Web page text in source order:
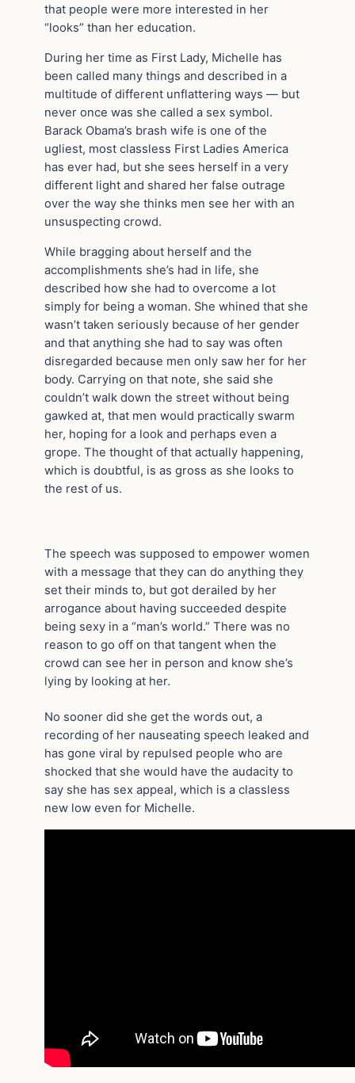
that people were more interested in her
“looks” than her education.
During her time as First Lady, Michelle has
been called many things and described in a
multitude of different unflattering ways — but
never once was she called a sex symbol.
Barack Obama’s brash wife is one of the
ugliest, most classless First Ladies America
has ever had, but she sees herself in a very
different light and shared her false outrage
over the way she thinks men see her with an
unsuspecting crowd.
While bragging about herself and the
accomplishments she’s had in life, she
described how she had to overcome a lot
simply for being a woman. She whined that she
wasn’t taken seriously because of her gender
and that anything she had to say was often
disregarded because men only saw her for her
body. Carrying on that note, she said she
couldn’t walk down the street without being
gawked at, that men would practically swarm
her, hoping for a look and perhaps even a
grope. The thought of that actually happening,
which is doubtful, is as gross as she looks to
the rest of us.
The speech was supposed to empower women
with a message that they can do anything they
set their minds to, but got derailed by her
arrogance about having succeeded despite
being sexy in a “man’s world.” There was no
reason to go off on that tangent when the
crowd can see her in person and know she’s
lying by looking at her.
No sooner did she get the words out, a
recording of her nauseating speech leaked and
has gone viral by repulsed people who are
shocked that she would have the audacity to
say she has sex appeal, which is a classless
new low even for Michelle.